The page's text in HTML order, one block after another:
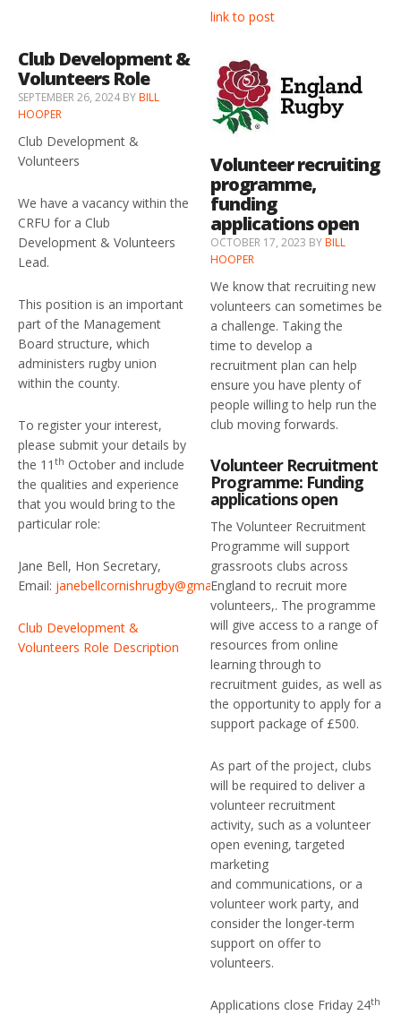
link to post
Club Development &
Volunteers Role
SEPTEMBER 26, 2024 BYBILL
HOOPER
Club Development &
Volunteers
We have a vacancy within the
CRFU for a Club
Development & Volunteers
Lead.
This position is an important
part of the Management
Board structure, which
administers rugby union
within the county.
To register your interest,
please submit your details by
the 11 th October and include
the qualities and experience
that you would bring to the
particular role:
Jane Bell, Hon Secretary,
Email: janebellcornishrugby@gmail.com
Club Development &
Volunteers Role Description
Volunteer recruiting
programme,
funding
applications open
OCTOBER 17, 2023 BYBILL
HOOPER
We know that recruiting new
volunteers can sometimes be
a challenge. Taking the
time to develop a
recruitment plan can help
ensure you have plenty of
people willing to help run the
club moving forwards.
Volunteer Recruitment
Programme: Funding
applications open
The Volunteer Recruitment
Programme will support
grassroots clubs across
England to recruit more
volunteers,. The programme
will give access to a range of
resources from online
learning through to
recruitment guides, as well as
the opportunity to apply for a
support package of £500.
As part of the project, clubs
will be required to deliver a
volunteer recruitment
activity, such as a volunteer
open evening, targeted
marketing
and communications, or a
volunteer work party, and
consider the longer-term
support on offer to
volunteers.
Applications close Friday 24th